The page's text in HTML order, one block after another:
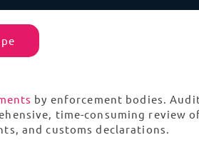
by enforcement bodies.
time-consuming review
and customs declarations.